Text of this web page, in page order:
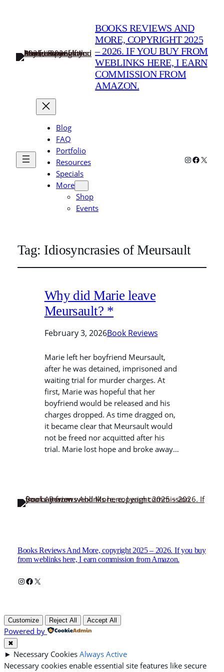
BOOKS REVIEWS AND
MORE, COPYRIGHT 2025
– 2026. IF YOU BUY FROM
WEBLINKS HERE, I EARN
COMMISSION FROM
AMAZON.
Blog
FAQ
Portfolio
Resources
Specials
More
Shop
Events
Instagram
X
Tag: Idiosyncrasies of Meursault
Why did Marie leave
Meursault? *
February 3, 2026Book Reviews
Marie left her boyfriend Meursault,
after he was detained, imprisoned and
waiting trial for murder charges. At
first, Marie was hopeful that her
boyfriend would be released and his
charges dropped. As time dragged on,
it became clear that Meursault would
not be freed nor acquitted after his
trial. Marie lost hope and broke away…
Books Reviews And More, copyright 2025 – 2026. If you buy
from weblinks here, I earn commission from Amazon.
Instagram
Facebook
X
Customize Reject All Accept All
Powered by
✖
► Necessary Cookies Always Active
Necessary cookies enable essential site features like secure